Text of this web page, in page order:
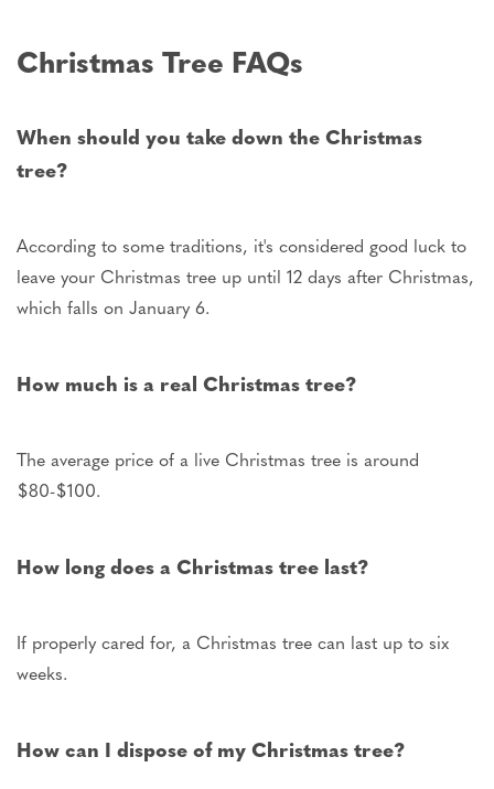
Christmas Tree FAQs
When should you take down the Christmas
tree?
According to some traditions, it's considered good luck to
leave your Christmas tree up until 12 days after Christmas,
which falls on January 6.
How much is a real Christmas tree?
The average price of a live Christmas tree is around
$80-$100.
How long does a Christmas tree last?
If properly cared for, a Christmas tree can last up to six
weeks.
How can I dispose of my Christmas tree?